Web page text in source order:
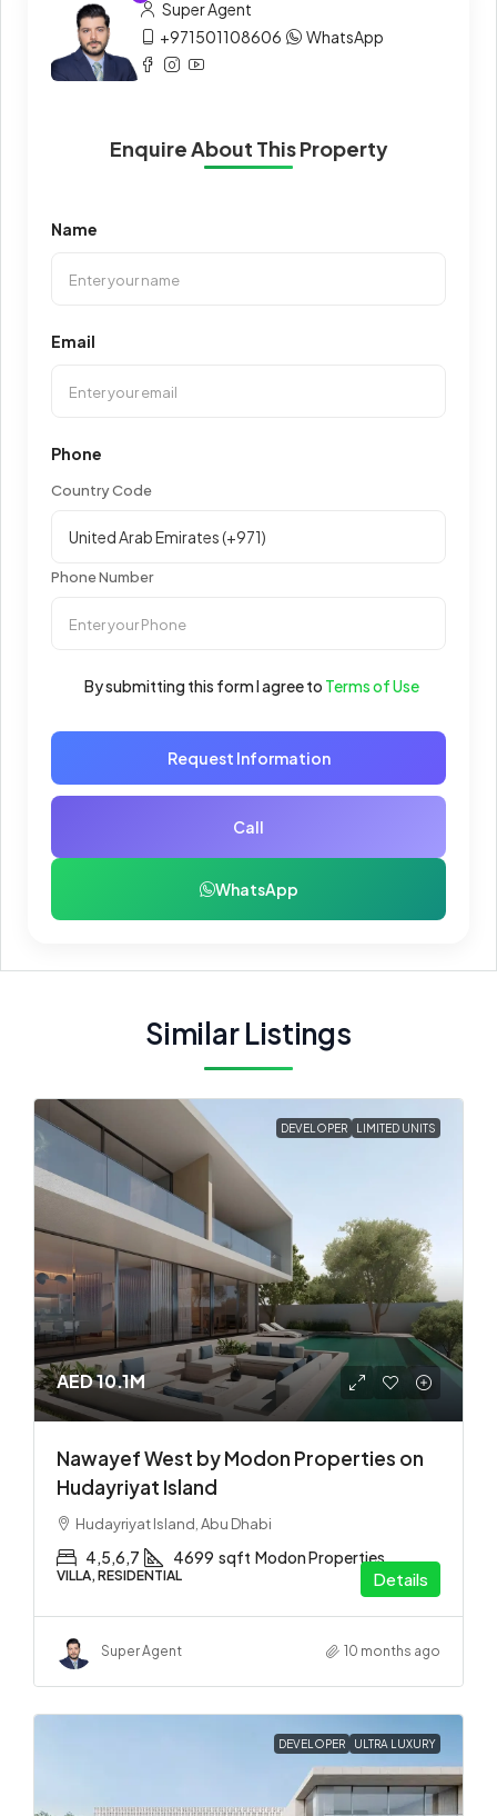
Super Agent
+971501108606
WhatsApp
Enquire About This Property
Name
Email
Phone
Country Code
Phone Number
By submitting this form I agree to Terms of Use
Request Information
Call
WhatsApp
Similar Listings
DEVELOPER LIMITED UNITS
AED 10.1M
Nawayef West by Modon Properties on
Hudayriyat Island
Hudayriyat Island, Abu Dhabi
4,5,6,7 4699 sqft Modon Properties
VILLA, RESIDENTIAL Details
Super Agent 10 months ago
DEVELOPER ULTRA LUXURY